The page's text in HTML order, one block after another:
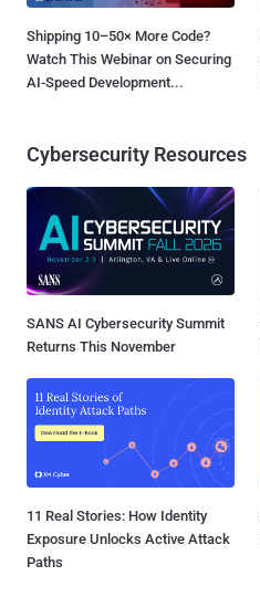
Shipping 10–50× More Code?
Watch This Webinar on Securing
AI-Speed Development...
Cybersecurity Resources
SANS AI Cybersecurity Summit
Returns This November
11 Real Stories: How Identity
Exposure Unlocks Active Attack
Paths